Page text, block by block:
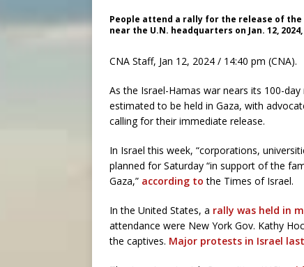
People attend a rally for the release of the
near the U.N. headquarters on Jan. 12,
CNA Staff, Jan 12, 2024 / 14:40 pm (CNA).
As the Israel-Hamas war nears its 100-
estimated to be held in Gaza, with
calling for their immediate release.
In Israel this week, “corporations,
planned for Saturday “in support of the
Gaza,” according to the Times of Israel.
In the United States, a rally was held in
attendance were New York Gov. Kathy
the captives. Major protests in Israel